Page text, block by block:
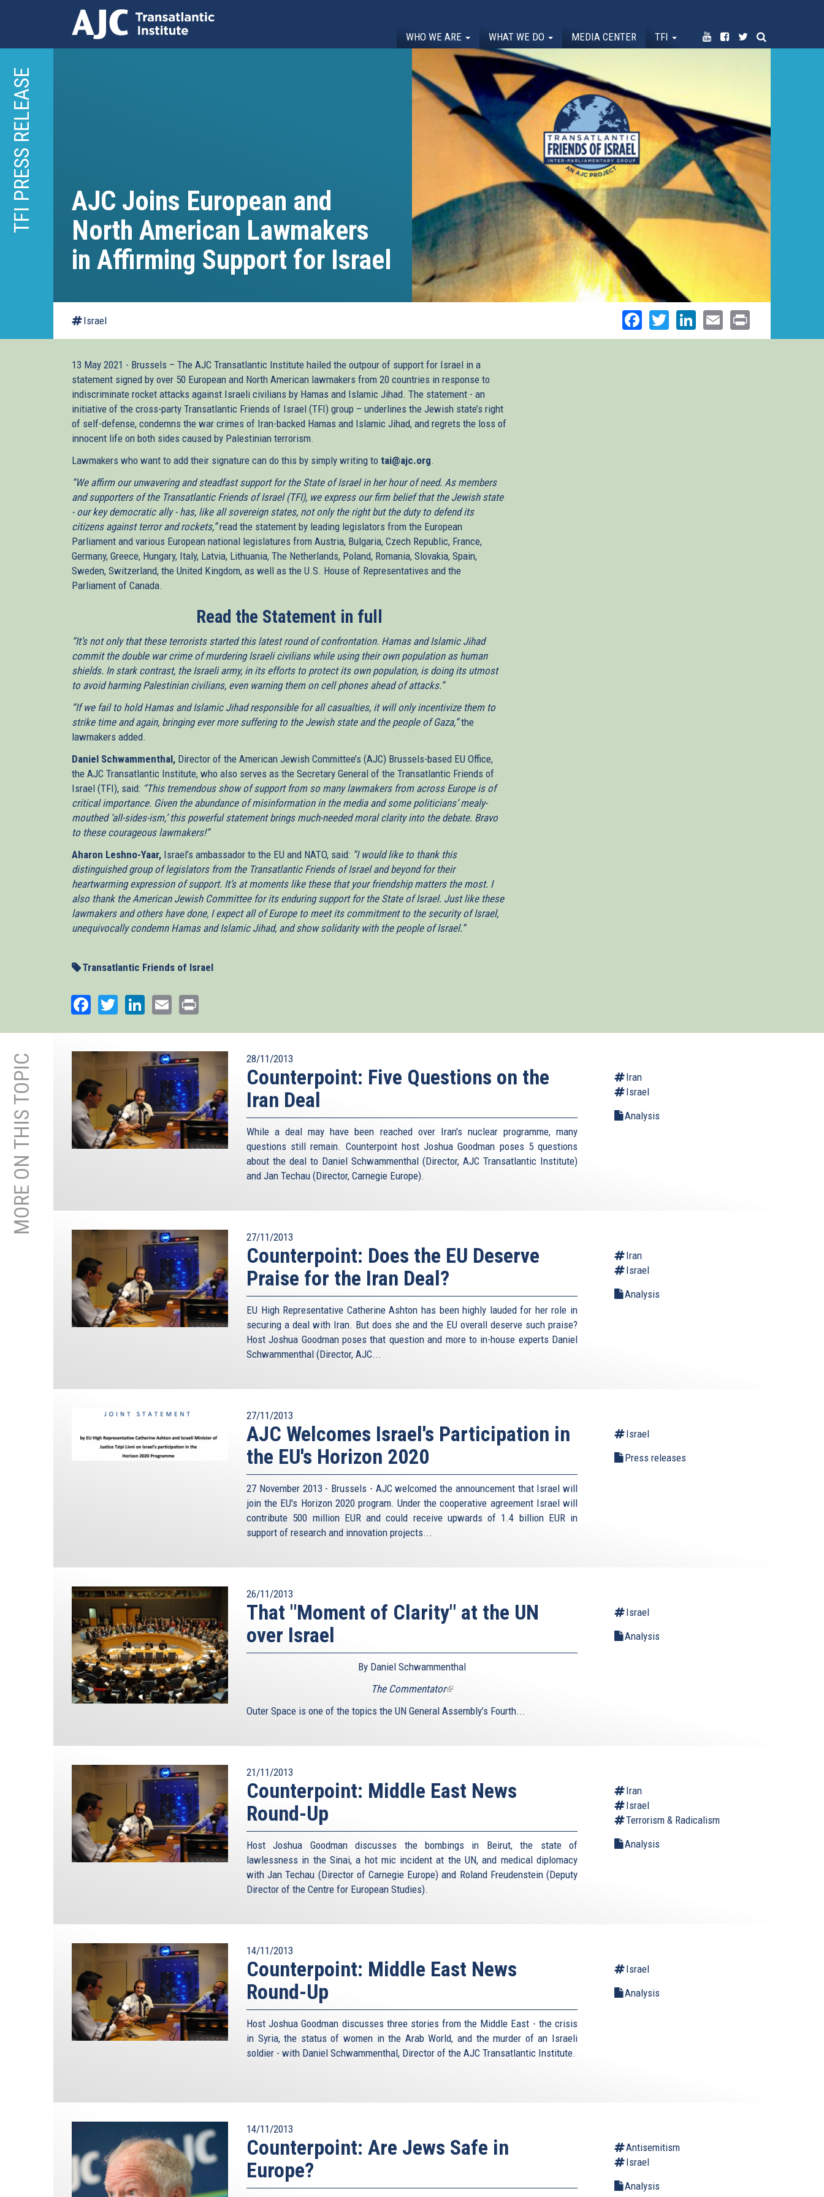
main
content
WHO WE ARE WHAT WE DO MEDIA CENTER TFI
TFI PRESS RELEASE
AJC Joins European and
North American Lawmakers
in Affirming Support for Israel
Israel Facebook
TwitterLinkedIn
Email
13 May 2021 - Brussels – The AJC Transatlantic Institute hailed the outpour of support for Israel in a
statement signed by over 50 European and North American lawmakers from 20 countries in response to
indiscriminate rocket attacks against Israeli civilians by Hamas and Islamic Jihad. The statement - an
initiative of the cross-party Transatlantic Friends of Israel (TFI) group – underlines the Jewish state’s right
of self-defense, condemns the war crimes of Iran-backed Hamas and Islamic Jihad, and regrets the loss of
innocent life on both sides caused by Palestinian terrorism.
Lawmakers who want to add their signature can do this by simply writing to tai@ajc.org.
“We affirm our unwavering and steadfast support for the State of Israel in her hour of need. As members
and supporters of the Transatlantic Friends of Israel (TFI), we express our firm belief that the Jewish state
- our key democratic ally - has, like all sovereign states, not only the right but the duty to defend its
citizens against terror and rockets,”read the statement by leading legislators from the European
Parliament and various European national legislatures from Austria, Bulgaria, Czech Republic, France,
Germany, Greece, Hungary, Italy, Latvia, Lithuania, The Netherlands, Poland, Romania, Slovakia, Spain,
Sweden, Switzerland, the United Kingdom, as well as the U.S. House of Representatives and the
Parliament of Canada.
Read the Statement in full
“It’s not only that these terrorists started this latest round of confrontation. Hamas and Islamic Jihad
commit the double war crime of murdering Israeli civilians while using their own population as human
shields. In stark contrast, the Israeli army, in its efforts to protect its own population, is doing its utmost
to avoid harming Palestinian civilians, even warning them on cell phones ahead of attacks.”
“If we fail to hold Hamas and Islamic Jihad responsible for all casualties, it will only incentivize them to
strike time and again, bringing ever more suffering to the Jewish state and the people of Gaza,”the
lawmakers added.
Daniel Schwammenthal, Director of the American Jewish Committee’s (AJC) Brussels-based EU Office,
the AJC Transatlantic Institute, who also serves as the Secretary General of the Transatlantic Friends of
Israel (TFI), said: “This tremendous show of support from so many lawmakers from across Europe is of
critical importance. Given the abundance of misinformation in the media and some politicians’ mealy-
mouthed ‘all-sides-ism,’ this powerful statement brings much-needed moral clarity into the debate. Bravo
to these courageous lawmakers!”
Aharon Leshno-Yaar, Israel’s ambassador to the EU and NATO, said: “I would like to thank this
distinguished group of legislators from the Transatlantic Friends of Israel and beyond for their
heartwarming expression of support. It’s at moments like these that your friendship matters the most. I
also thank the American Jewish Committee for its enduring support for the State of Israel. Just like these
lawmakers and others have done, I expect all of Europe to meet its commitment to the security of Israel,
unequivocally condemn Hamas and Islamic Jihad, and show solidarity with the people of Israel.”
Transatlantic Friends of Israel
Facebook
TwitterLinkedIn
Email
MORE ON THIS TOPIC 28/11/2013
Counterpoint: Five Questions on the
Iran Deal
While a deal may have been reached over Iran's nuclear programme, many
questions still remain. Counterpoint host Joshua Goodman poses 5 questions
about the deal to Daniel Schwammenthal (Director, AJC Transatlantic Institute)
and Jan Techau (Director, Carnegie Europe).
Iran
Israel
Analysis
27/11/2013
Counterpoint: Does the EU Deserve
Praise for the Iran Deal?
EU High Representative Catherine Ashton has been highly lauded for her role in
securing a deal with Iran. But does she and the EU overall deserve such praise?
Host Joshua Goodman poses that question and more to in-house experts Daniel
Schwammenthal (Director, AJC...
Iran
Israel
Analysis
27/11/2013
AJC Welcomes Israel's Participation in
the EU's Horizon 2020
27 November 2013 - Brussels - AJC welcomed the announcement that Israel will
join the EU's Horizon 2020 program. Under the cooperative agreement Israel will
contribute 500 million EUR and could receive upwards of 1.4 billion EUR in
support of research and innovation projects...
Israel
Press releases
26/11/2013
That "Moment of Clarity" at the UN
over Israel
By Daniel Schwammenthal
The Commentator(link
external)
Outer Space is one of the topics the UN General Assembly’s Fourth...
Israel
Analysis
21/11/2013
Counterpoint: Middle East News
Round-Up
Host Joshua Goodman discusses the bombings in Beirut, the state of
lawlessness in the Sinai, a hot mic incident at the UN, and medical diplomacy
with Jan Techau (Director of Carnegie Europe) and Roland Freudenstein (Deputy
Director of the Centre for European Studies).
Iran
Israel
Terrorism & Radicalism
Analysis
14/11/2013
Counterpoint: Middle East News
Round-Up
Host Joshua Goodman discusses three stories from the Middle East - the crisis
in Syria, the status of women in the Arab World, and the murder of an Israeli
soldier - with Daniel Schwammenthal, Director of the AJC Transatlantic Institute.
Israel
Analysis
14/11/2013
Counterpoint: Are Jews Safe in
Europe?
Antisemitism
Israel
Analysis